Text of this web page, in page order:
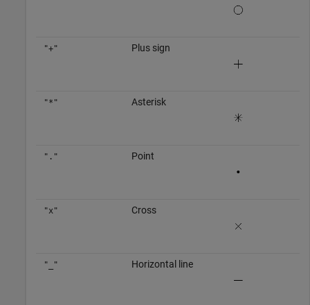
"+" Plus sign
"*" Asterisk
"." Point
"x" Cross
"_" Horizontal line